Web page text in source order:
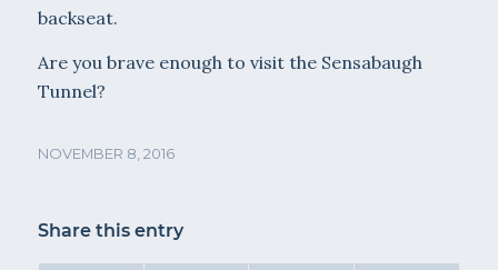
backseat.
Are you brave enough to visit the Sensabaugh
Tunnel?
NOVEMBER 8, 2016
Share this entry